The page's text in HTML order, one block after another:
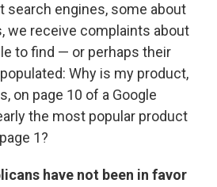
search engines, some about
we receive complaints about
to find — or perhaps their
Why is my product,
on page 10 of a Google
the most popular product
1?
have not been in favor